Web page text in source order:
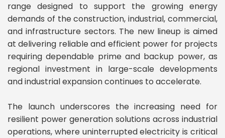
range designed to support the growing energy
demands of the construction, industrial, commercial,
and infrastructure sectors. The new lineup is aimed
at delivering reliable and efficient power for projects
requiring dependable prime and backup power, as
regional investment in large-scale developments
and industrial expansion continues to accelerate.
The launch underscores the increasing need for
resilient power generation solutions across industrial
operations, where uninterrupted electricity is critical